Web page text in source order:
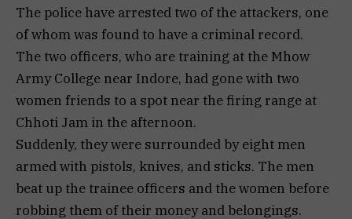
The police have arrested two of the attackers, one
of whom was found to have a criminal record.
The two officers, who are training at the Mhow
Army College near Indore, had gone with two
women friends to a spot near the firing range at
Chhoti Jam in the afternoon.
Suddenly, they were surrounded by eight men
armed with pistols, knives, and sticks. The men
beat up the trainee officers and the women before
robbing them of their money and belongings.